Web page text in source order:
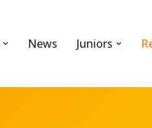
News Juniors